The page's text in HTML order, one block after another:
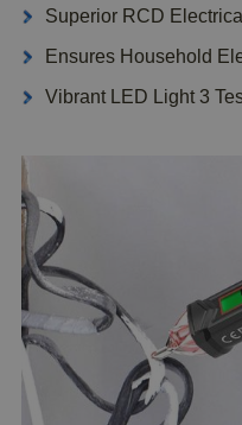
Superior RCD
Ensures Household
Vibrant LED Light 3